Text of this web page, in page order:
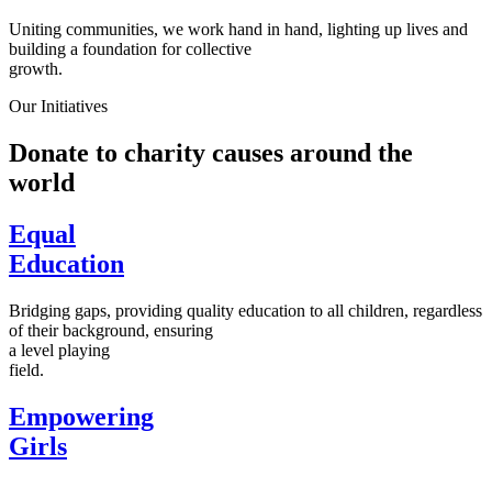
Uniting communities, we work hand in hand, lighting up lives and
building a foundation for collective
growth.
Our Initiatives
Donate to charity causes around the
world
Equal
Education
Bridging gaps, providing quality education to all children, regardless
of their background, ensuring
a level playing
field.
Empowering
Girls